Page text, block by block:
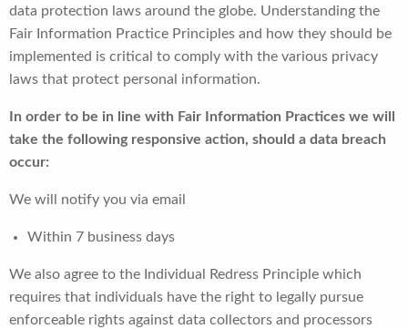
data protection laws around the globe. Understanding the
Fair Information Practice Principles and how they should be
implemented is critical to comply with the various privacy
laws that protect personal information.
In order to be in line with Fair Information Practices we will
take the following responsive action, should a data breach
occur:
We will notify you via email
Within 7 business days
We also agree to the Individual Redress Principle which
requires that individuals have the right to legally pursue
enforceable rights against data collectors and processors